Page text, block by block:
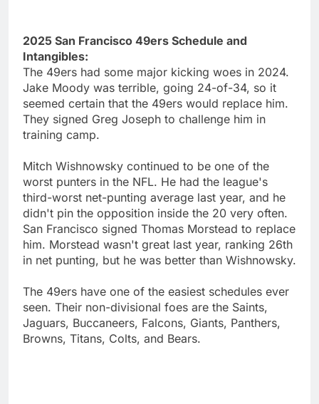
2025 San Francisco 49ers Schedule and
Intangibles:
The 49ers had some major kicking woes in 2024.
Jake Moody was terrible, going 24-of-34, so it
seemed certain that the 49ers would replace him.
They signed Greg Joseph to challenge him in
training camp.
Mitch Wishnowsky continued to be one of the
worst punters in the NFL. He had the league's
third-worst net-punting average last year, and he
didn't pin the opposition inside the 20 very often.
San Francisco signed Thomas Morstead to replace
him. Morstead wasn't great last year, ranking 26th
in net punting, but he was better than Wishnowsky.
The 49ers have one of the easiest schedules ever
seen. Their non-divisional foes are the Saints,
Jaguars, Buccaneers, Falcons, Giants, Panthers,
Browns, Titans, Colts, and Bears.